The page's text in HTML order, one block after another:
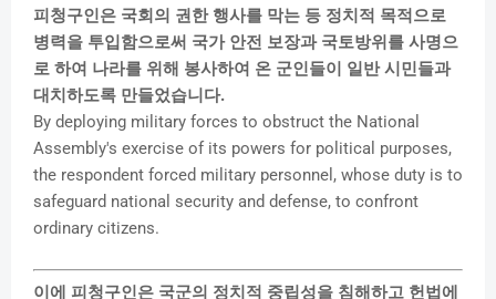
피청구인은 국회의 권한 행사를 막는 등 정치적 목적으로
병력을 투입함으로써 국가 안전 보장과 국토방위를 사명으
로 하여 나라를 위해 봉사하여 온 군인들이 일반 시민들과
대치하도록 만들었습니다.
By deploying military forces to obstruct the National
Assembly's exercise of its powers for political purposes,
the respondent forced military personnel, whose duty is to
safeguard national security and defense, to confront
ordinary citizens.
이에 피청구인은 국군의 정치적 중립성을 침해하고 헌법에